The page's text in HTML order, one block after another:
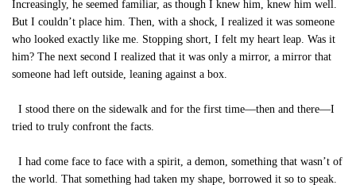
Increasingly, he seemed familiar, as though I knew him, knew him well.
But I couldn’t place him. Then, with a shock, I realized it was someone
who looked exactly like me. Stopping short, I felt my heart leap. Was it
him? The next second I realized that it was only a mirror, a mirror that
someone had left outside, leaning against a box.
I stood there on the sidewalk and for the first time—then and there—I
tried to truly confront the facts.
I had come face to face with a spirit, a demon, something that wasn’t of
the world. That something had taken my shape, borrowed it so to speak.